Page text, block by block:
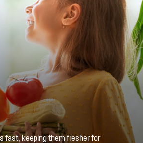
fast, keeping them fresher for